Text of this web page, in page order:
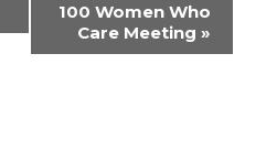
100 Women Who
Care Meeting »